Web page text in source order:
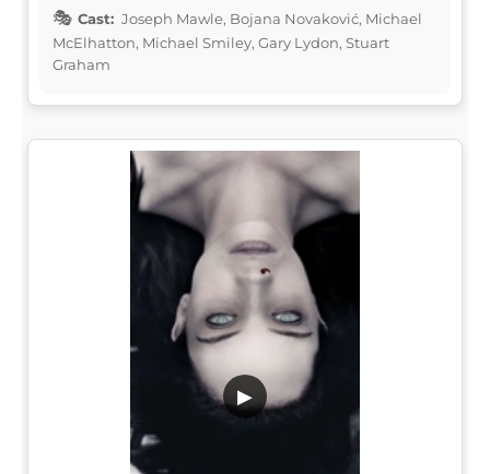
Cast: Joseph Mawle, Bojana Novaković, Michael
McElhatton, Michael Smiley, Gary Lydon, Stuart
Graham
▶